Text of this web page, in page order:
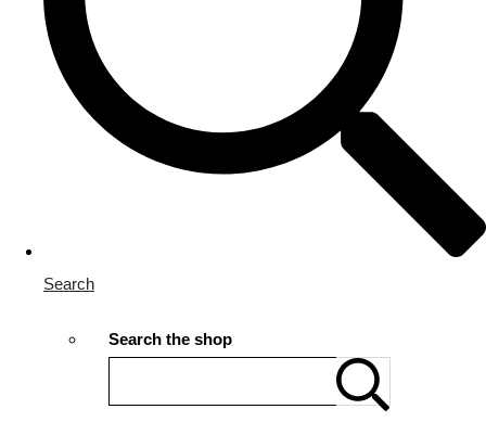
Search
Search the shop